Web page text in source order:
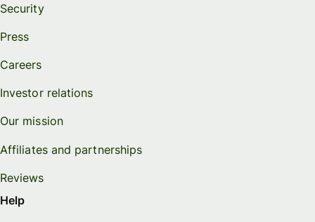
Security
Press
Careers
Investor relations
Our mission
Affiliates and partnerships
Reviews
Help